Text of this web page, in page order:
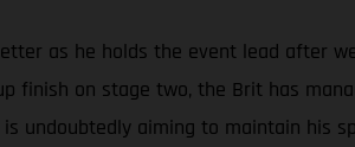
as he holds the event lead after
finish on stage two, the Brit has
undoubtedly aiming to maintain his